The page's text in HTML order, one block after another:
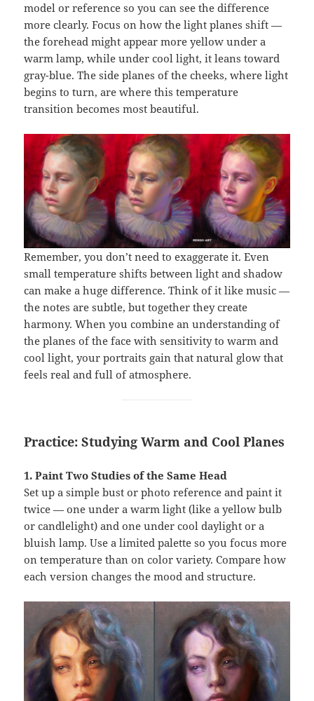
model or reference so you can see the difference
more clearly. Focus on how the light planes shift —
the forehead might appear more yellow under a
warm lamp, while under cool light, it leans toward
gray-blue. The side planes of the cheeks, where light
begins to turn, are where this temperature
transition becomes most beautiful.
Remember, you don’t need to exaggerate it. Even
small temperature shifts between light and shadow
can make a huge difference. Think of it like music —
the notes are subtle, but together they create
harmony. When you combine an understanding of
the planes of the face with sensitivity to warm and
cool light, your portraits gain that natural glow that
feels real and full of atmosphere.
Practice: Studying Warm and Cool Planes
1. Paint Two Studies of the Same Head
Set up a simple bust or photo reference and paint it
twice — one under a warm light (like a yellow bulb
or candlelight) and one under cool daylight or a
bluish lamp. Use a limited palette so you focus more
on temperature than on color variety. Compare how
each version changes the mood and structure.